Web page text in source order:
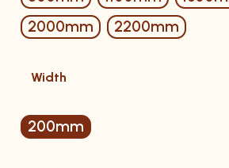
2000mm
2200mm
Width
200mm